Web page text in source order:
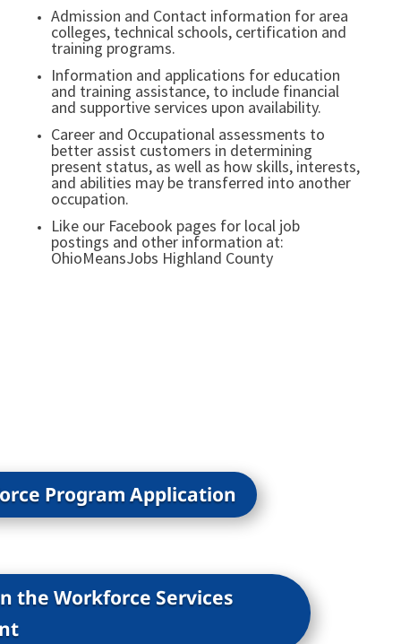
Admission and Contact information for area
colleges, technical schools, certification and
training programs.
Information and applications for education
and training assistance, to include financial
and supportive services upon availability.
Career and Occupational assessments to
better assist customers in determining
present status, as well as how skills, interests,
and abilities may be transferred into another
occupation.
Like our Facebook pages for local job
postings and other information at:
OhioMeansJobs Highland County
Program Application
the Workforce Services